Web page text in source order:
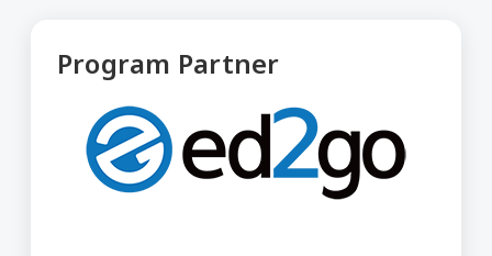
Program Partner